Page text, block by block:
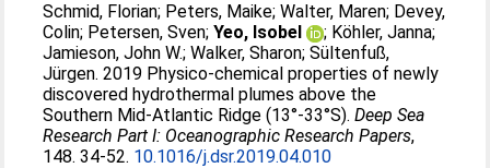
Schmid, Florian; Peters, Maike;Walter, Maren; Devey,
Colin; Petersen, Sven;Yeo, Isobel ; Köhler, Janna;
Jamieson, John W.;Walker, Sharon;Sültenfuß,
Jürgen. 2019 Physico-chemical properties of newly
discovered hydrothermal plumes above the
Southern Mid-Atlantic Ridge (13°-33°S).Deep Sea
Research Part I: Oceanographic Research Papers,
148. 34-52. 10.1016/j.dsr.2019.04.010